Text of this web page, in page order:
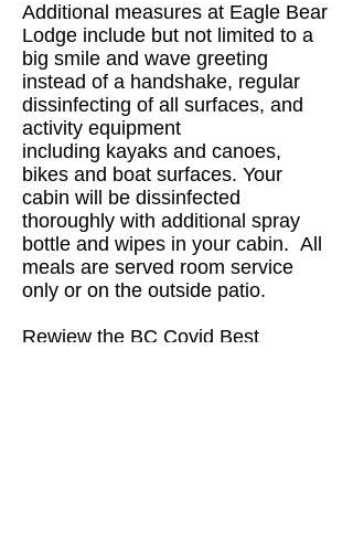
Additional measures at Eagle Bear
Lodge include but not limited to a
big smile and wave greeting
instead of a handshake, regular
dissinfecting of all surfaces, and
activity equipment
including kayaks and canoes,
bikes and boat surfaces. Your
cabin will be dissinfected
thoroughly with additional spray
bottle and wipes in your cabin. All
meals are served room service
only or on the outside patio.
Rewiew the BC Covid Best